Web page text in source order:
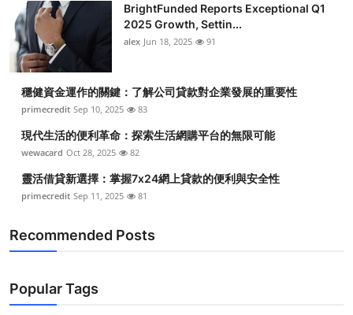
BrightFunded Reports Exceptional Q1
2025 Growth, Settin...
alex Jun 18, 2025 91
穩健資金運作的關鍵：了解公司貸款對企業發展的重要性
primecredit Sep 10, 2025 83
現代生活的便利革命：探索生活網購平台的無限可能
wewacard Oct 28, 2025 82
靈活借貸新選擇：掌握7x24網上貸款的便利與安全性
primecredit Sep 11, 2025 81
Recommended Posts
Popular Tags